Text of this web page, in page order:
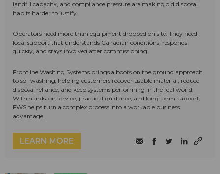
landfill capacity, and compliance pressure are making old disposal
habits harder to justify.
Operators need more than equipment dropped on site. They need
local support that understands Canadian conditions, responds
quickly, and stays involved after commissioning.
Frontline Washing Systems brings a boots on the ground approach
to soil washing, helping customers recover usable material, reduce
disposal reliance, and keep systems performing in the real world.
With hands-on service, practical guidance, and long-term support,
FWS helps turn a complex process into a workable business
advantage.
LEARN MORE